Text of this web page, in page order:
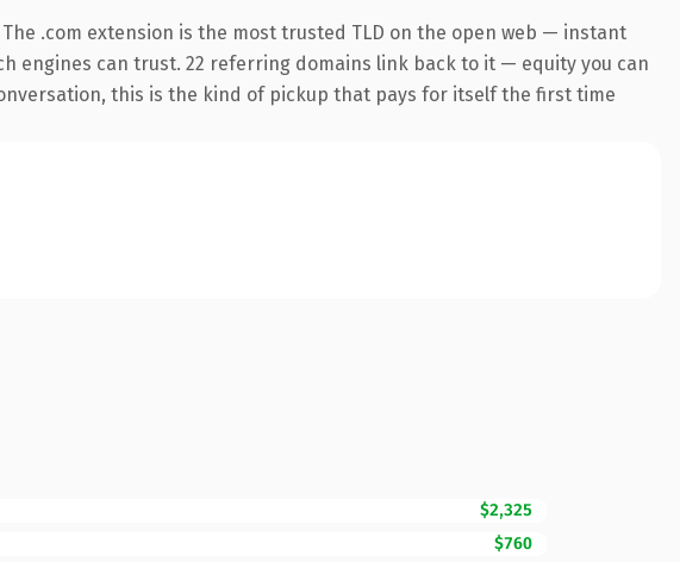
.com extension is the most trusted TLD on the open web — instant
engines can trust. 22 referring domains link back to it — equity you can
this is the kind of pickup that pays for itself the first time
$2,325
$760